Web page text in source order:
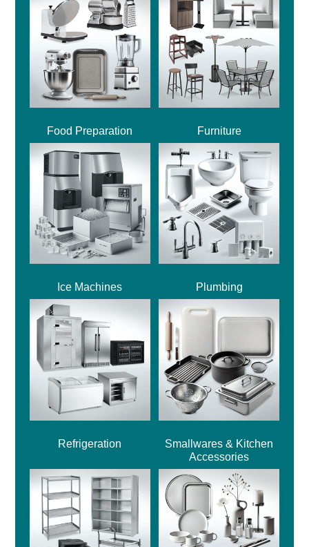
Food Preparation Furniture
Ice Machines Plumbing
Refrigeration
Smallwares & Kitchen
Accessories